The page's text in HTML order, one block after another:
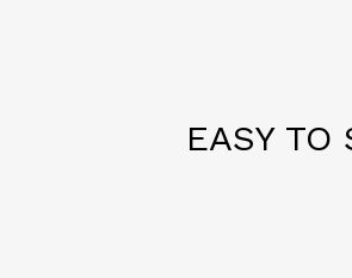
EASY TO